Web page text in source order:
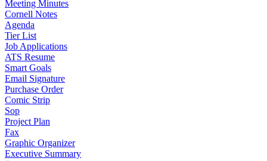
Meeting Minutes
Cornell Notes
Agenda
Tier List
Job Applications
ATS Resume
Smart Goals
Email Signature
Purchase Order
Comic Strip
Sop
Project Plan
Fax
Graphic Organizer
Executive Summary